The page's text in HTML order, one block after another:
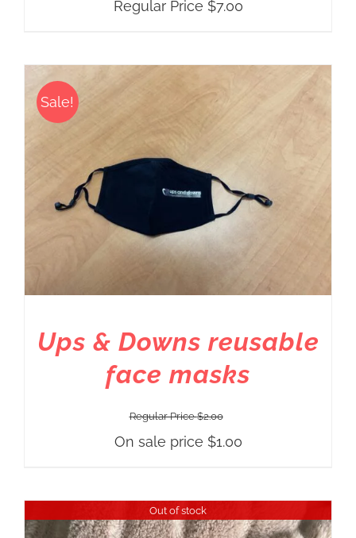
Regular Price $7.00
Sale!
Ups & Downs reusable
face masks
Regular Price$2.00
On sale price $1.00
Out of stock